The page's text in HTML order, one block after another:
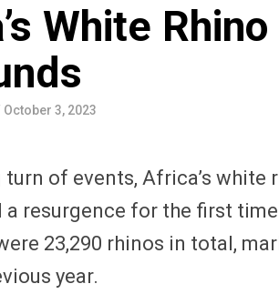
White
October 3, 2023
of events, Africa’s white
a resurgence for the first
23,290 rhinos in total,
year.